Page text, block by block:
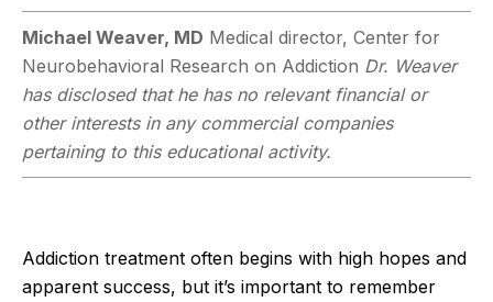
Michael Weaver, MD Medical director, Center for
Neurobehavioral Research on Addiction Dr. Weaver
has disclosed that he has no relevant financial or
other interests in any commercial companies
pertaining to this educational activity.
Addiction treatment often begins with high hopes and
apparent success, but it’s important to remember